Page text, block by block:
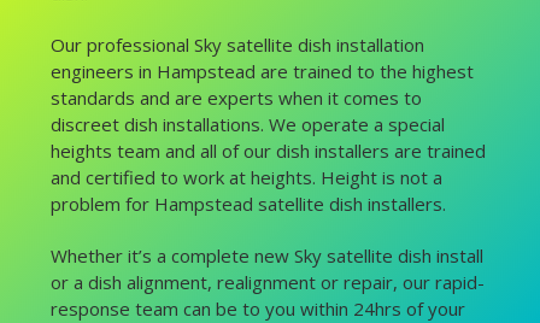
Our professional Sky satellite dish installation
engineers in Hampstead are trained to the highest
standards and are experts when it comes to
discreet dish installations. We operate a special
heights team and all of our dish installers are trained
and certified to work at heights. Height is not a
problem for Hampstead satellite dish installers.
Whether it’s a complete new Sky satellite dish install
or a dish alignment, realignment or repair, our rapid-
response team can be to you within 24hrs of your